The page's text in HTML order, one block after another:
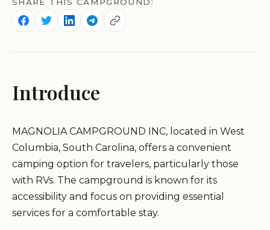
Introduce
MAGNOLIA CAMPGROUND INC, located in West
Columbia, South Carolina, offers a convenient
camping option for travelers, particularly those
with RVs. The campground is known for its
accessibility and focus on providing essential
services for a comfortable stay.